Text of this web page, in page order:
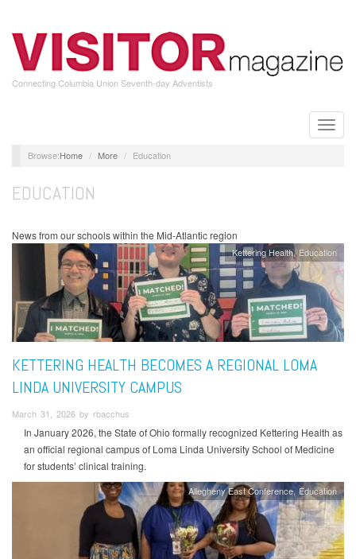
main
content
Connecting Columbia Union Seventh-day Adventists
Toggle
Home More Education
EDUCATION
News from our schools within the Mid-Atlantic region
Kettering Health Education
KETTERING HEALTH BECOMES A REGIONAL LOMA
LINDA UNIVERSITY CAMPUS
March 31, 2026 by rbacchus
In January 2026, the State of Ohio formally recognized Kettering Health as
an official regional campus of Loma Linda University School of Medicine
for students’ clinical training.
Allegheny East Conference Education